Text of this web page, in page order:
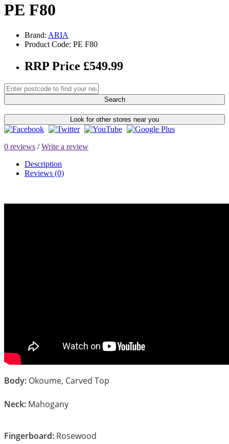
PE F80
Brand: ARIA
Product Code: PE F80
RRP Price £549.99
Search
Look for other stores near you
0 reviews /Write a review
Description
Reviews (0)
Body: Okoume, Carved Top
Neck: Mahogany
Fingerboard: Rosewood